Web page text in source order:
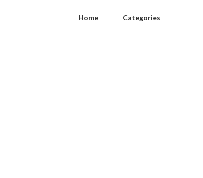
Home Categories